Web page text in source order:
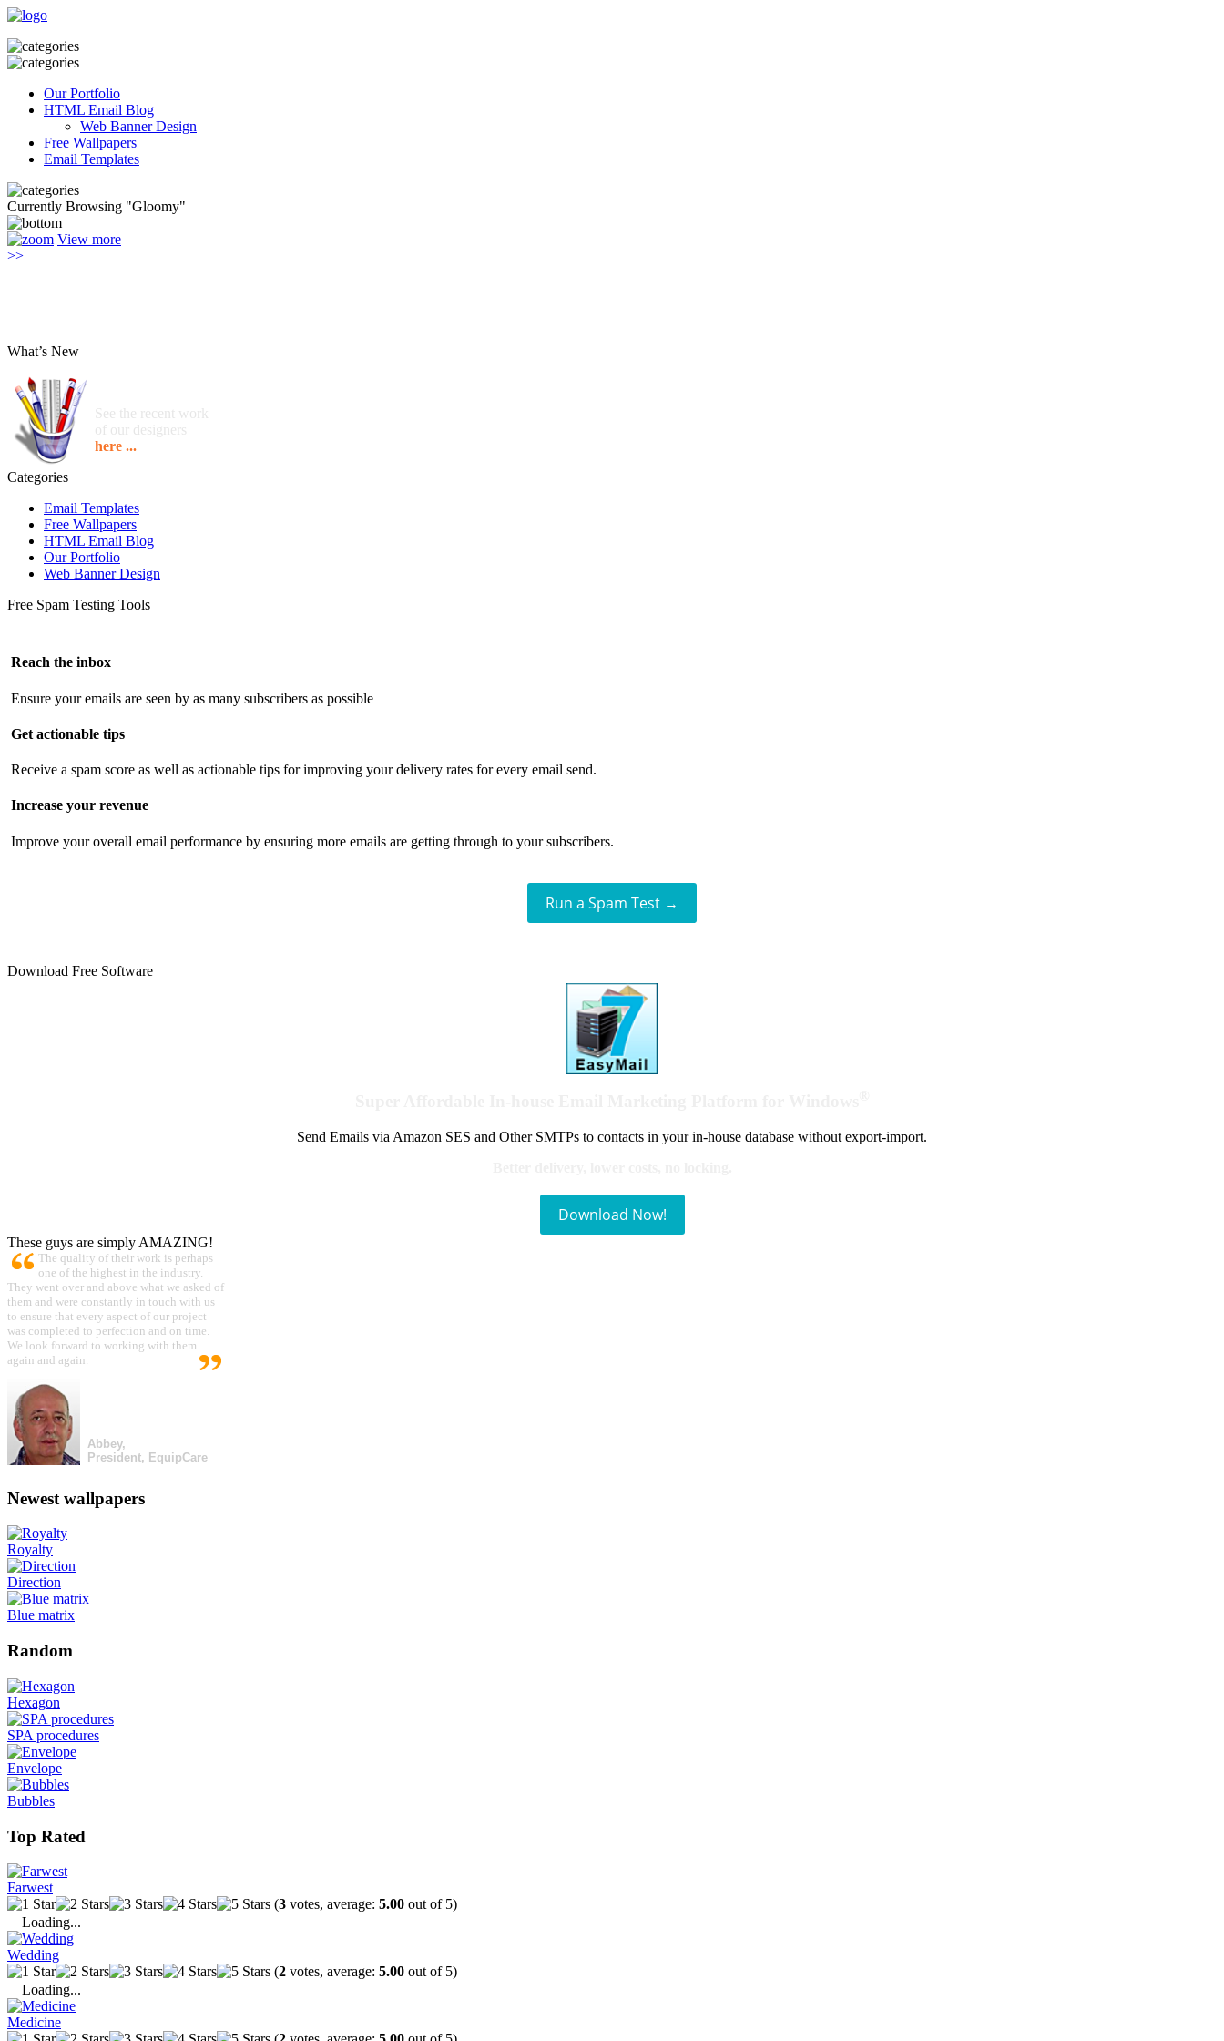
Our Portfolio
HTML Email Blog
Web Banner Design
Free Wallpapers
Email Templates
Currently Browsing "Gloomy"
View more
>>
What’s New
See the recent work
of our designers
here ...
Categories
Email Templates
Free Wallpapers
HTML Email Blog
Our Portfolio
Web Banner Design
Free Spam Testing Tools
Reach the inbox
Ensure your emails are seen by as many subscribers as possible
Get actionable tips
Receive a spam score as well as actionable tips for improving your delivery rates for every email send.
Increase your revenue
Improve your overall email performance by ensuring more emails are getting through to your subscribers.
Run a Spam Test →
Download Free Software
Send Emails via Amazon SES and Other SMTPs to contacts in your in-house database without export-import.
Download Now!
These guys are simply AMAZING!
The quality of their work is perhaps
one of the highest in the industry.
They went over and above what we asked of
them and were constantly in touch with us
to ensure that every aspect of our project
was completed to perfection and on time.
We look forward to working with them
again and again.
Abbey,
President, EquipCare
Newest wallpapers
Royalty
Direction
Blue matrix
Random
Hexagon
SPA procedures
Envelope
Bubbles
Top Rated
Farwest
(3 votes, average: 5.00 out of 5)
Loading...
Wedding
(2 votes, average: 5.00 out of 5)
Loading...
Medicine